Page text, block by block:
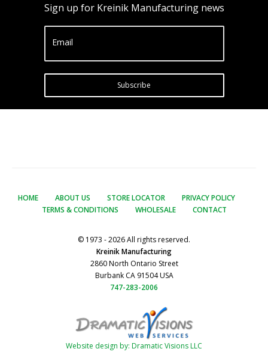
Sign up for Kreinik Manufacturing news
Email
Subscribe
HOME ABOUT US STORE LOCATOR
PRIVACY POLICY
TERMS & CONDITIONS
WHOLESALE CONTACT
© 1973 - 2026 All rights reserved.
Kreinik Manufacturing
2860 North Ontario Street
Burbank CA 91504 USA
747-283-2006
Website design by: Dramatic Visions LLC